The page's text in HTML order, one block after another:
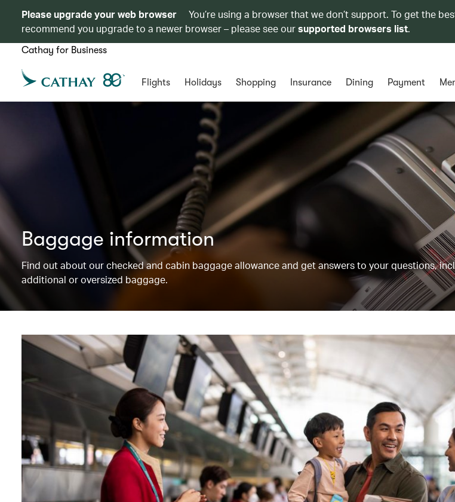
Please upgrade your web browser
You’re using a browser that we don’t support. To get the
recommend you upgrade to a newer browser – please see oursupported browsers list.
Cathay for Business
Flights Holidays Shopping Insurance Dining Payment
Baggage information
Find out about our checked and cabin baggage allowance and get answers to your questions,
additional or oversized baggage.